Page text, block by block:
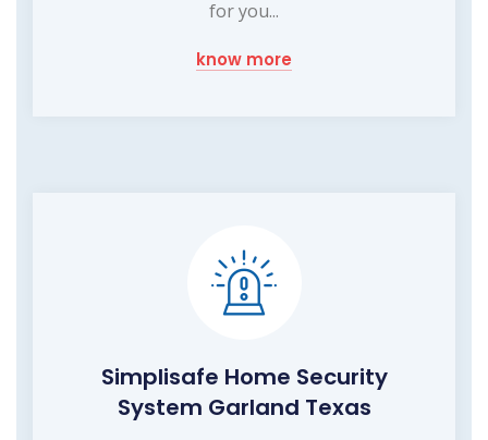
for you...
know more
Simplisafe Home Security
System Garland Texas